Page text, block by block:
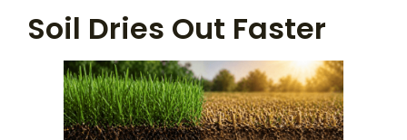
Soil Dries Out Faster